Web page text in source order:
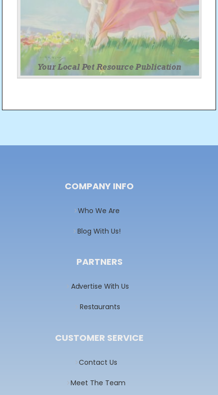
navigation
COMPANY INFO
Who We Are
Blog With Us!
PARTNERS
Advertise With Us
Restaurants
CUSTOMER SERVICE
Contact Us
Meet The Team